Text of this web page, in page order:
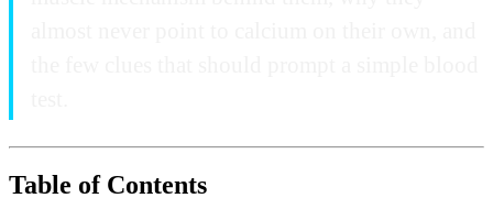
Table of Contents